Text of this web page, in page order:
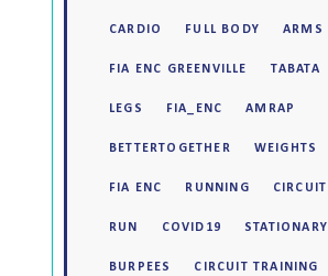
CARDIO FULL BODY ARMS
FIA ENC GREENVILLE TABATA
LEGS FIA_ENC AMRAP
BETTERTOGETHER WEIGHTS
FIA ENC RUNNING CIRCUIT
RUN COVID19 STATIONARY
BURPEES CIRCUIT TRAINING